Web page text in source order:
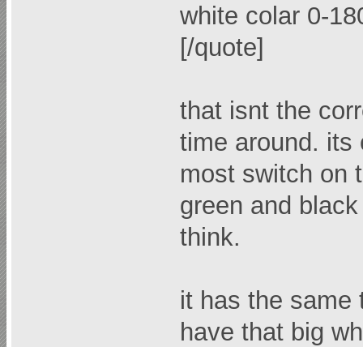
white colar 0-
[/quote]
that isnt the
time around. its
most switch on
green and
think.
it has the same
have that big